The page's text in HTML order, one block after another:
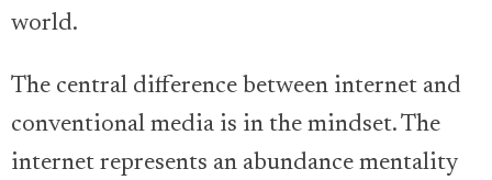
world.
The central difference between internet and
conventional media is in the mindset. The
internet represents an abundance mentality